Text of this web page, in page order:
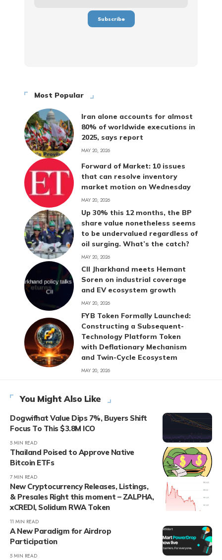
Most Popular
Iran alone accounts for almost
80% of worldwide executions in
2025, says report
MAY 20, 2026
Forward of Market: 10 issues
that can resolve inventory
market motion on Wednesday
MAY 20, 2026
Up 30% this 12 months, the BP
share value nonetheless seems
to be undervalued regardless of
oil surging. What’s the catch?
MAY 20, 2026
CII Jharkhand meets Hemant
Soren on industrial coverage
and EV ecosystem growth
MAY 20, 2026
FYB Token Formally Launched:
Constructing a Subsequent-
Technology Platform Token
with Deflationary Mechanism
and Twin-Cycle Ecosystem
MAY 20, 2026
You Might Also Like
Dogwifhat Value Dips 7%, Buyers Shift
Focus To This $3.8M ICO
5 MIN READ
Thailand Poised to Approve Native
Bitcoin ETFs
7 MIN READ
New Cryptocurrency Releases, Listings,
& Presales Right this moment – ZALPHA,
xCREDI, Solidum RWA Token
11 MIN READ
A New Paradigm for Airdrop
Participation
5 MIN READ